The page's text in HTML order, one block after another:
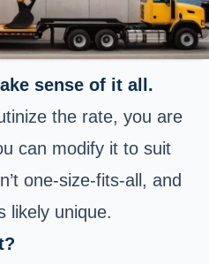
sense of it all.
the rate, you are
can modify it to suit
one-size-fits-all, and
likely unique.